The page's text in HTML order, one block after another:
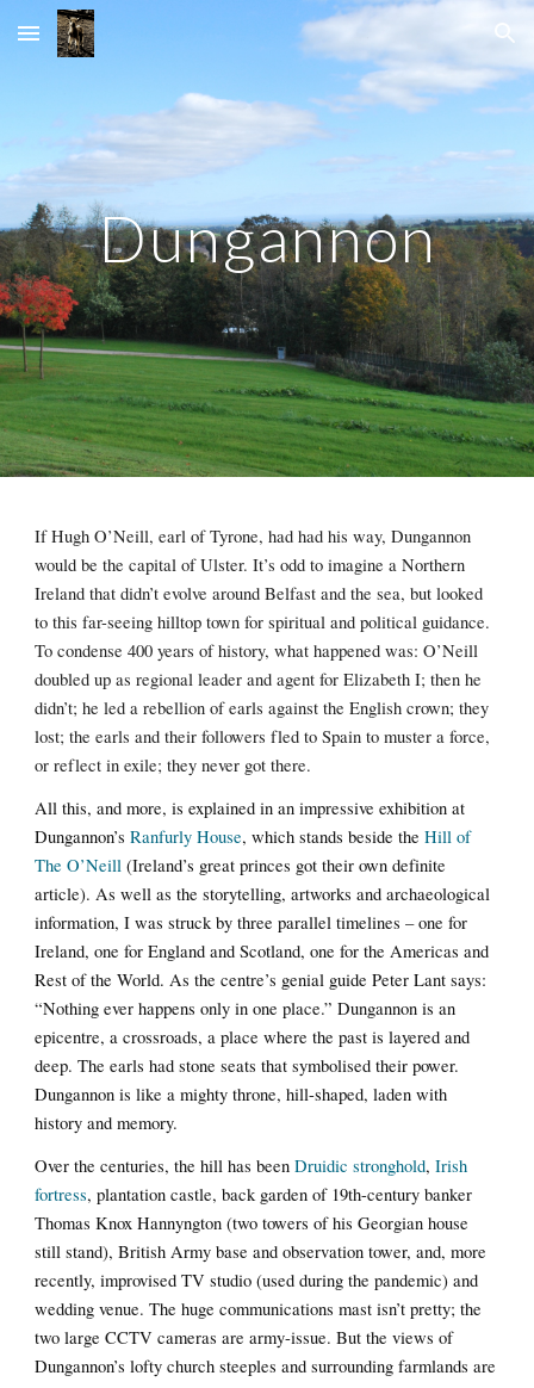
Skip to main content Skip to navigation
Dungannon
If Hugh O’Neill, earl of Tyrone, had had his way, Dungannon
would be the capital of Ulster. It’s odd to imagine a Northern
Ireland that didn’t evolve around Belfast and the sea, but looked
to this far-seeing hilltop town for spiritual and political guidance.
To condense 400 years of history, what happened was: O’Neill
doubled up as regional leader and agent for Elizabeth I; then he
didn’t; he led a rebellion of earls against the English crown; they
lost; the earls and their followers fled to Spain to muster a force,
or reflect in exile; they never got there.
All this, and more, is explained in an impressive exhibition at
Dungannon’sRanfurly House, which stands beside theHill of
The O’Neill (Ireland’s great princes got their own definite
article). As well as the storytelling, artworks and archaeological
information, I was struck by three parallel timelines – one for
Ireland, one for England and Scotland, one for the Americas and
Rest of the World. As the centre’s genial guide Peter Lant says:
“Nothing ever happens only in one place.” Dungannon is an
epicentre, a crossroads, a place where the past is layered and
deep. The earls had stone seats that symbolised their power.
Dungannon is like a mighty throne, hill-shaped, laden with
history and memory.
Over the centuries, the hill has beenDruidic stronghold,Irish
fortress, plantation castle, back garden of 19th-century banker
Thomas Knox Hannyngton (two towers of his Georgian house
still stand), British Army base and observation tower, and, more
recently, improvised TV studio (used during the pandemic) and
wedding venue. The huge communications mast isn’t pretty; the
two large CCTV cameras are army-issue. But the views of
Dungannon’s lofty church steeples and surrounding farmlands are